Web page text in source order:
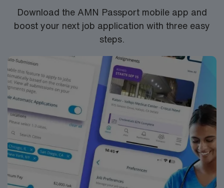
Download the AMN Passport mobile app and
boost your next job application with three easy
steps.